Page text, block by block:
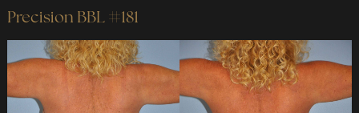
Precision BBL #181
Before
and
After